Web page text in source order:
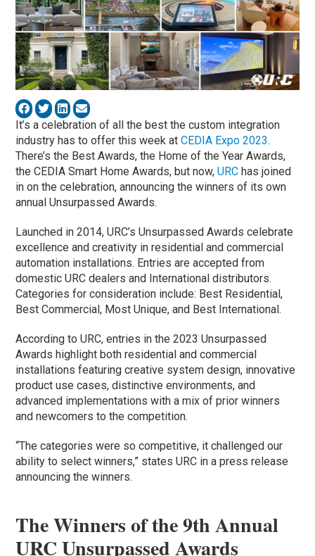
It’s a celebration of all the best the custom integration
industry has to offer this week atCEDIA Expo 2023.
There’s the Best Awards, the Home of the Year Awards,
the CEDIA Smart Home Awards, but now,URC has joined
in on the celebration, announcing the winners of its own
annual Unsurpassed Awards.
Launched in 2014, URC’s Unsurpassed Awards celebrate
excellence and creativity in residential and commercial
automation installations. Entries are accepted from
domestic URC dealers and International distributors.
Categories for consideration include: Best Residential,
Best Commercial, Most Unique, and Best International.
According to URC, entries in the 2023 Unsurpassed
Awards highlight both residential and commercial
installations featuring creative system design, innovative
product use cases, distinctive environments, and
advanced implementations with a mix of prior winners
and newcomers to the competition.
“The categories were so competitive, it challenged our
ability to select winners,” states URC in a press release
announcing the winners.
The Winners of the 9th Annual
URC Unsurpassed Awards